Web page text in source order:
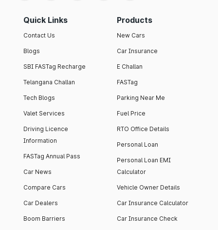
Quick Links
Contact Us
Blogs
SBI FASTag Recharge
Telangana Challan
Tech Blogs
Valet Services
Driving Licence
Information
FASTag Annual Pass
Car News
Compare Cars
Car Dealers
Boom Barriers
Products
New Cars
Car Insurance
E Challan
FASTag
Parking Near Me
Fuel Price
RTO Office Details
Personal Loan
Personal Loan EMI
Calculator
Vehicle Owner Details
Car Insurance Calculator
Car Insurance Check